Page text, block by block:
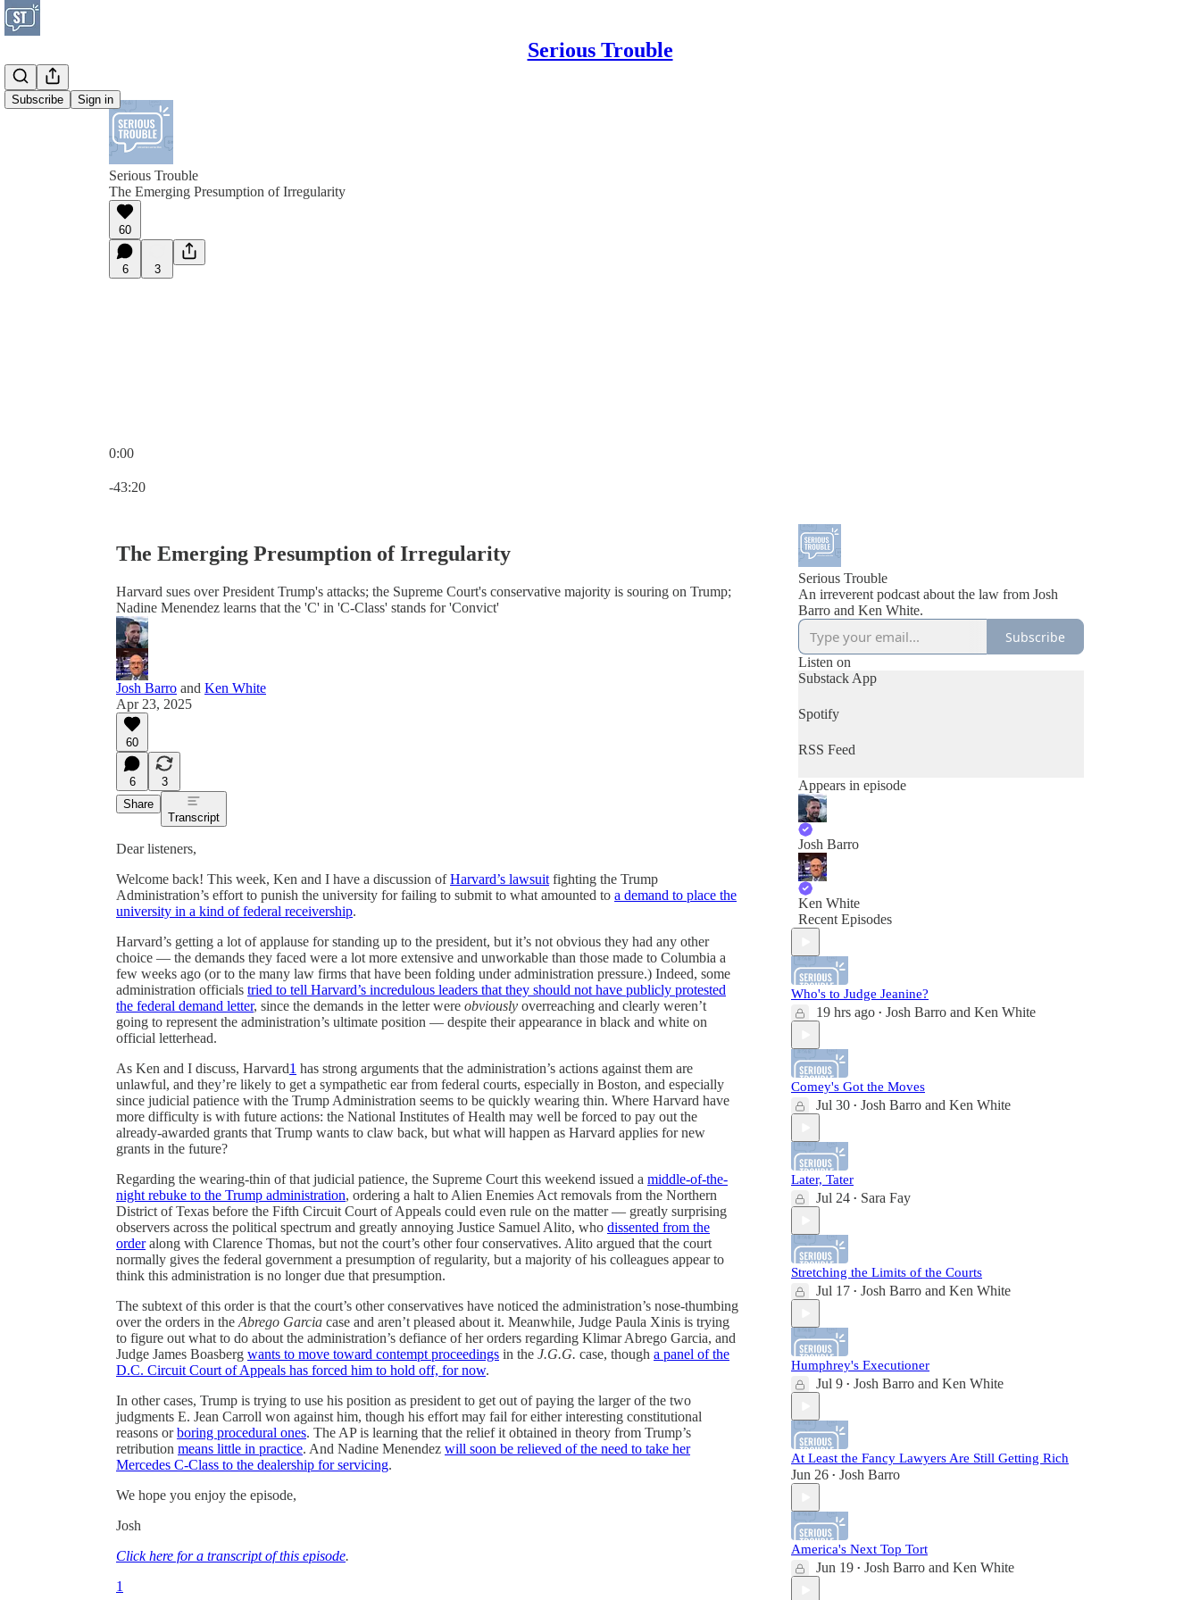
Serious Trouble
Subscribe Sign in
Serious Trouble
The Emerging Presumption of Irregularity
60
6 3
0:00
-43:20
The Emerging Presumption of Irregularity
Harvard sues over President Trump's attacks; the Supreme Court's conservative majority is souring on Trump;
Nadine Menendez learns that the 'C' in 'C-Class' stands for 'Convict'
Josh Barro and Ken White
Apr 23, 2025
60
6
3
Share
Transcript
Dear listeners,
Welcome back! This week, Ken and I have a discussion ofHarvard’s lawsuit fighting the Trump
Administration’s effort to punish the university for failing to submit to what amounted to a demand to place the
university in a kind of federal receivership.
Harvard’s getting a lot of applause for standing up to the president, but it’s not obvious they had any other
choice — the demands they faced were a lot more extensive and unworkable than those made to Columbia a
few weeks ago (or to the many law firms that have been folding under administration pressure.) Indeed, some
administration officials tried to tell Harvard’s incredulous leaders that they should not have publicly protested
the federal demand letter, since the demands in the letter were obviously overreaching and clearly weren’t
going to represent the administration’s ultimate position — despite their appearance in black and white on
official letterhead.
As Ken and I discuss, Harvard1 has strong arguments that the administration’s actions against them are
unlawful, and they’re likely to get a sympathetic ear from federal courts, especially in Boston, and especially
since judicial patience with the Trump Administration seems to be quickly wearing thin. Where Harvard have
more difficulty is with future actions: the National Institutes of Health may well be forced to pay out the
already-awarded grants that Trump wants to claw back, but what will happen as Harvard applies for new
grants in the future?
Regarding the wearing-thin of that judicial patience, the Supreme Court this weekend issued a middle-of-the-
night rebuke to the Trump administration, ordering a halt to Alien Enemies Act removals from the Northern
District of Texas before the Fifth Circuit Court of Appeals could even rule on the matter — greatly surprising
observers across the political spectrum and greatly annoying Justice Samuel Alito, who dissented from the
orderalong with Clarence Thomas, but not the court’s other four conservatives. Alito argued that the court
normally gives the federal government a presumption of regularity, but a majority of his colleagues appear to
think this administration is no longer due that presumption.
The subtext of this order is that the court’s other conservatives have noticed the administration’s nose-thumbing
over the orders in the Abrego Garcia case and aren’t pleased about it. Meanwhile, Judge Paula Xinis is trying
to figure out what to do about the administration’s defiance of her orders regarding Klimar Abrego Garcia, and
Judge James Boasberg wants to move toward contempt proceedings in the J.G.G. case, though a panel of the
D.C. Circuit Court of Appeals has forced him to hold off, for now.
In other cases, Trump is trying to use his position as president to get out of paying the larger of the two
judgments E. Jean Carroll won against him, though his effort may fail for either interesting constitutional
reasons orboring procedural ones. The AP is learning that the relief it obtained in theory from Trump’s
retribution means little in practice. And Nadine Menendez will soon be relieved of the need to take her
Mercedes C-Class to the dealership for servicing.
We hope you enjoy the episode,
Josh
Click here for a transcript of this episode.
1
Serious Trouble
An irreverent podcast about the law from Josh
Barro and Ken White.
Subscribe
Listen on
Substack App
Spotify
RSS Feed
Appears in episode
Josh Barro
Ken White
Recent Episodes
Who's to Judge Jeanine?
19 hrs ago • Josh Barro and Ken White
Comey's Got the Moves
Jul 30 • Josh Barro and Ken White
Later, Tater
Jul 24 • Sara Fay
Stretching the Limits of the Courts
Jul 17 • Josh Barro and Ken White
Humphrey's Executioner
Jul 9 • Josh Barro and Ken White
At Least the Fancy Lawyers Are Still Getting Rich
Jun 26 • Josh Barro
America's Next Top Tort
Jun 19 • Josh Barro and Ken White